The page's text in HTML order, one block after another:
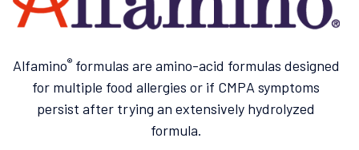
Alfamino®formulas are amino-acid formulas designed
for multiple food allergies or if CMPA symptoms
persist after trying an extensively hydrolyzed
formula.